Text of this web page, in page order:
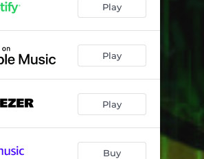
Play
Play
Play
Buy